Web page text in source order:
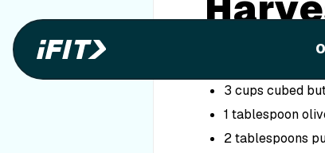
3 cups cubed
1 tablespoon
2 tablespoons